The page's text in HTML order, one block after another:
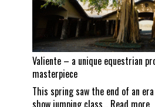
Valiente – a unique equestrian
masterpiece
This spring saw the end of an
show jumping class… Read more: